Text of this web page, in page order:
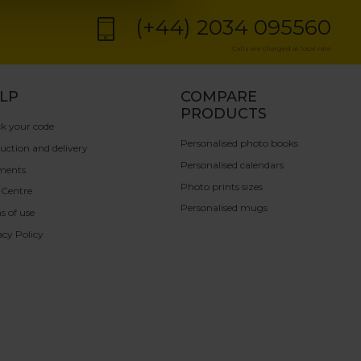
(+44) 2034 095560
Calls are charged at local rate
your code
and delivery
of use
Policy
COMPARE
PRODUCTS
Personalised photo books
Personalised calendars
Photo prints sizes
Personalised mugs